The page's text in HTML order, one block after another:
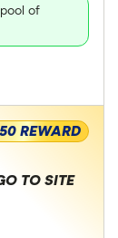
of
REWARD
TO SITE